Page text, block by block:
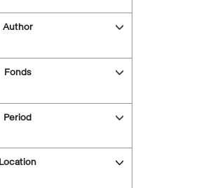
Author
Fonds
Period
Location